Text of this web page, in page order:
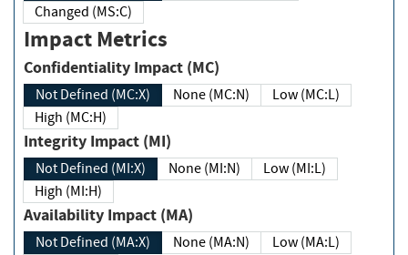
Changed (MS:C)
Impact Metrics
Confidentiality Impact (MC)
Not Defined (MC:X) None (MC:N)
Low (MC:L)
High (MC:H)
Integrity Impact (MI)
Not Defined (MI:X) None (MI:N)
Low (MI:L)
High (MI:H)
Availability Impact (MA)
Not Defined (MA:X) None (MA:N)
Low (MA:L)